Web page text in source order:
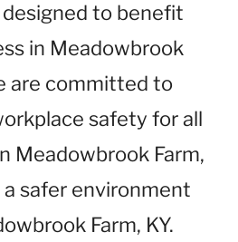
to benefit
in Meadowbrook
are committed to
safety for all
Meadowbrook Farm,
a safer environment
Farm, KY.